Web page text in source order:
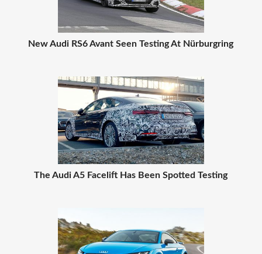
New Audi RS6 Avant Seen Testing At Nürburgring
The Audi A5 Facelift Has Been Spotted Testing